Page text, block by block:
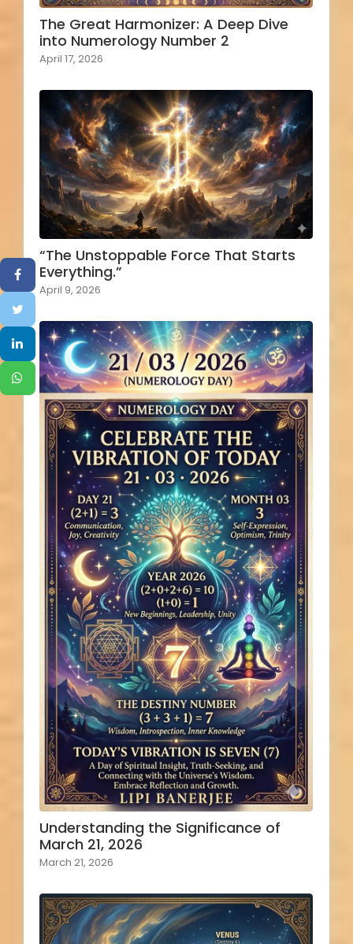
The Great Harmonizer: A Deep Dive
into Numerology Number 2
April 17, 2026
“The Unstoppable Force That Starts
Everything.”
April 9, 2026
Understanding the Significance of
March 21, 2026
March 21, 2026